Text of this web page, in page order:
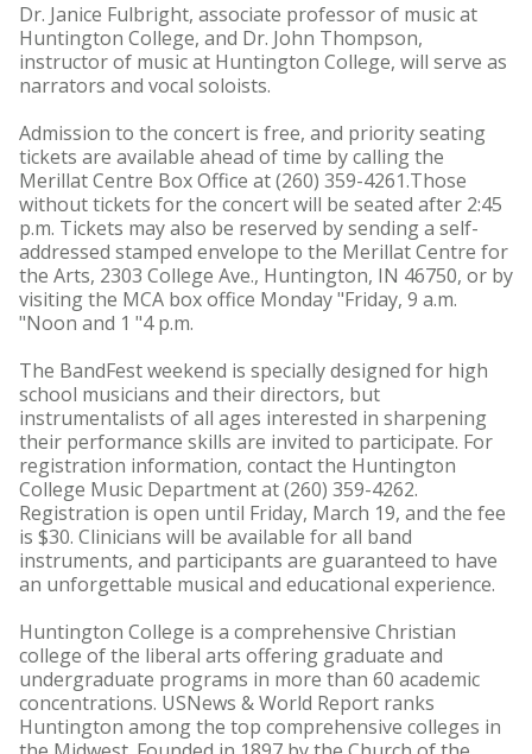
Dr. Janice Fulbright, associate professor of music at
Huntington College, and Dr. John Thompson,
instructor of music at Huntington College, will serve as
narrators and vocal soloists.
Admission to the concert is free, and priority seating
tickets are available ahead of time by calling the
Merillat Centre Box Office at (260) 359-4261.Those
without tickets for the concert will be seated after 2:45
p.m. Tickets may also be reserved by sending a self-
addressed stamped envelope to the Merillat Centre for
the Arts, 2303 College Ave., Huntington, IN 46750, or by
visiting the MCA box office Monday "Friday, 9 a.m.
"Noon and 1 "4 p.m.
The BandFest weekend is specially designed for high
school musicians and their directors, but
instrumentalists of all ages interested in sharpening
their performance skills are invited to participate. For
registration information, contact the Huntington
College Music Department at (260) 359-4262.
Registration is open until Friday, March 19, and the fee
is $30. Clinicians will be available for all band
instruments, and participants are guaranteed to have
an unforgettable musical and educational experience.
Huntington College is a comprehensive Christian
college of the liberal arts offering graduate and
undergraduate programs in more than 60 academic
concentrations. USNews & World Report ranks
Huntington among the top comprehensive colleges in